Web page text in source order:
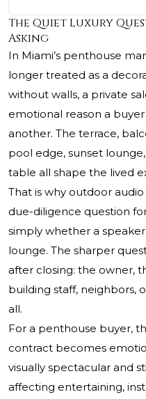
The Quiet Luxury
Asking
In Miami’s penthouse
longer treated as a
without walls, a private
emotional reason a
another. The terrace,
pool edge, sunset
table all shape the lived
That is why outdoor
due-diligence question
simply whether a
lounge. The sharper
after closing: the owner,
building staff, neighbors,
all.
For a penthouse buyer,
contract becomes
visually spectacular and
affecting entertaining,